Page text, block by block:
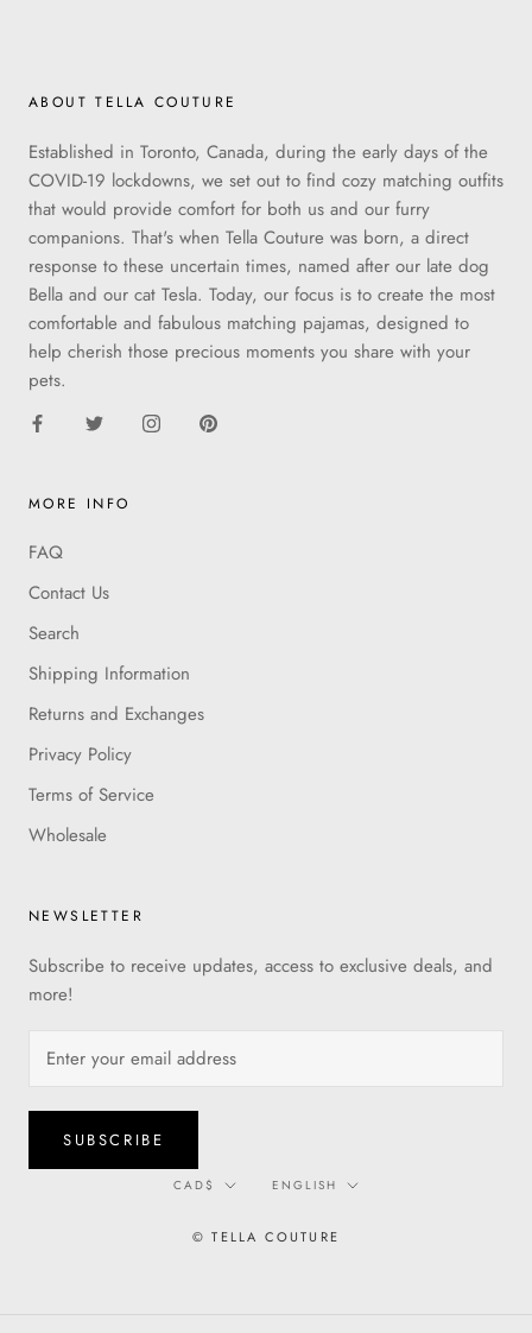
ABOUT TELLA COUTURE
Established in Toronto, Canada, during the early days of the
COVID-19 lockdowns, we set out to find cozy matching outfits
that would provide comfort for both us and our furry
companions. That's when Tella Couture was born, a direct
response to these uncertain times, named after our late dog
Bella and our cat Tesla. Today, our focus is to create the most
comfortable and fabulous matching pajamas, designed to
help cherish those precious moments you share with your
pets.
MORE INFO
FAQ
Contact Us
Search
Shipping Information
Returns and Exchanges
Privacy Policy
Terms of Service
Wholesale
NEWSLETTER
Subscribe to receive updates, access to exclusive deals, and
more!
SUBSCRIBE
Currency
CAD$ Language
ENGLISH
© TELLA COUTURE